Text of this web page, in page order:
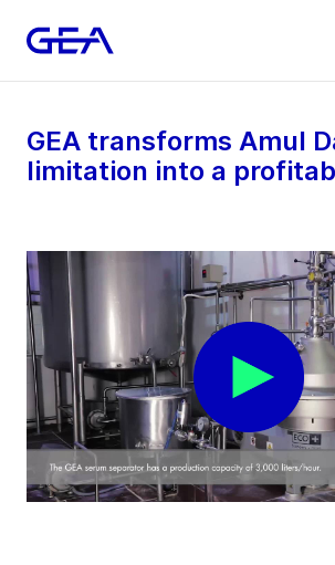
GEA transforms Amul
limitation into a